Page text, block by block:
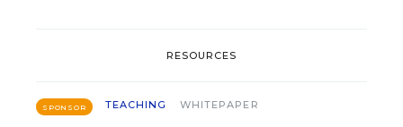
RESOURCES
SPONSOR TEACHING WHITEPAPER